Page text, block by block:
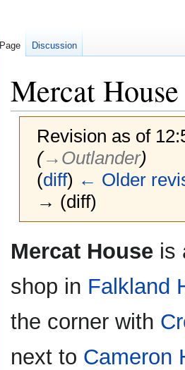
Mercat House
Revision as of
(→‎Outlander)
(diff) ← Older
→ (diff)
to
to
Mercat House is
shop in Falkland
the corner with
next to Cameron
Page Discussion